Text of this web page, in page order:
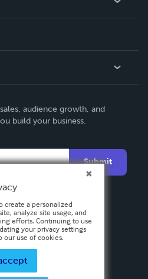
audience growth, and
build your business.
Submit
create a personalized
analyze site usage, and
efforts. Continuing to use
your privacy settings
our use of cookies.